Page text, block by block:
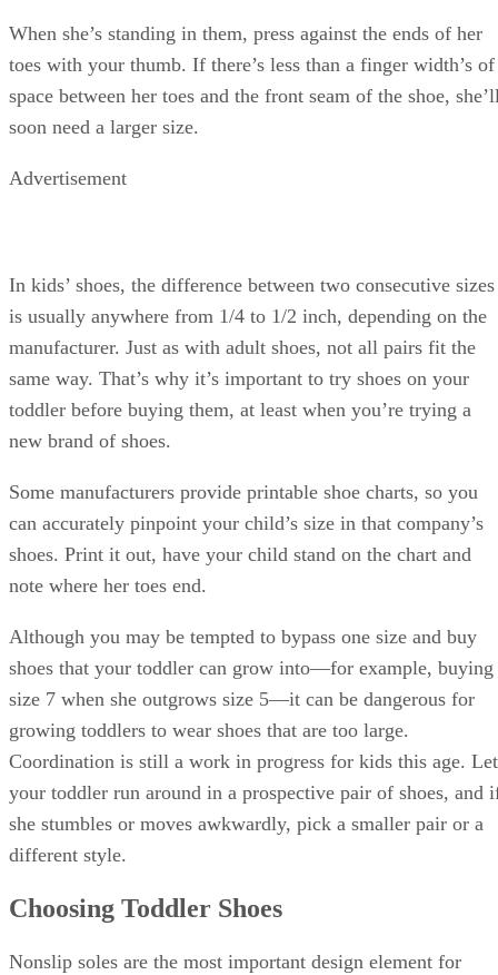
When she’s standing in them, press against the ends of her
toes with your thumb. If there’s less than a finger width’s of
space between her toes and the front seam of the shoe,
soon need a larger size.
Advertisement
In kids’ shoes, the difference between two consecutive sizes
is usually anywhere from 1/4 to 1/2 inch, depending on the
manufacturer. Just as with adult shoes, not all pairs fit the
same way. That’s why it’s important to try shoes on your
toddler before buying them, at least when you’re trying a
new brand of shoes.
Some manufacturers provide printable shoe charts, so you
can accurately pinpoint your child’s size in that company’s
shoes. Print it out, have your child stand on the chart and
note where her toes end.
Although you may be tempted to bypass one size and buy
shoes that your toddler can grow into—for example, buying
size 7 when she outgrows size 5—it can be dangerous for
growing toddlers to wear shoes that are too large.
Coordination is still a work in progress for kids this age. Let
your toddler run around in a prospective pair of shoes, and
she stumbles or moves awkwardly, pick a smaller pair or a
different style.
Choosing Toddler Shoes
Nonslip soles are the most important design element for